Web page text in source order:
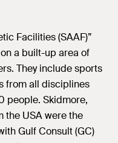
Facilities (SAAF)”
a built-up area of
They include sports
from all disciplines
people. Skidmore,
the USA were the
Gulf Consult (GC)